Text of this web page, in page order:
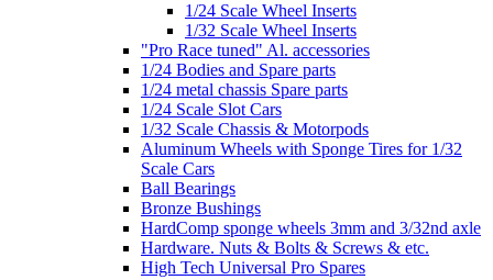
1/24 Scale Wheel Inserts
1/32 Scale Wheel Inserts
"Pro Race tuned" Al. accessories
1/24 Bodies and Spare parts
1/24 metal chassis Spare parts
1/24 Scale Slot Cars
1/32 Scale Chassis & Motorpods
Aluminum Wheels with Sponge Tires for 1/32
Scale Cars
Ball Bearings
Bronze Bushings
HardComp sponge wheels 3mm and 3/32nd axle
Hardware. Nuts & Bolts & Screws & etc.
High Tech Universal Pro Spares